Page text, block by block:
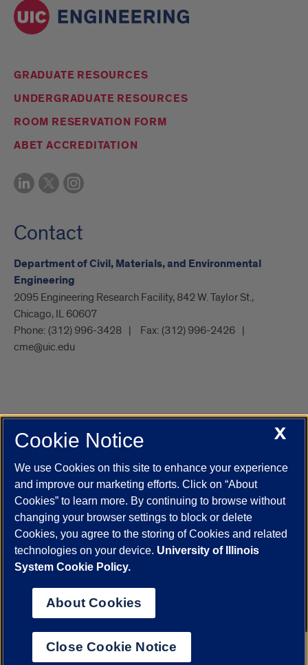
GRADUATE RESOURCES
UNDERGRADUATE RESOURCES
ROOM RESERVATION FORM
ABET ACCREDITATION
Contact
Department of Civil, Materials, and Environmental
Engineering
2095 Engineering Research Facility, 842 W. Taylor St.,
Chicago, IL 60607
Phone: (312) 996-3428 Fax: (312) 996-2426
cme@uic.edu
UIC.edu Academic Calendar
Campus Directory
Job Openings
Maps
UIC Safe Mobile App
UIC Today
UI Health Veterans Affairs Report a Concern
Powered by Red 3.0.51
This site is protected by reCAPTCHA and the Google
© 2026 The Board of Trustees of the University of Illinois
Statement
University of Illinois System
Urbana-Champaign
Chicago
X
Cookie Notice
We use Cookies on this site to enhance your experience
and improve our marketing efforts. Click on “About
Cookies” to learn more. By continuing to browse without
changing your browser settings to block or delete
Cookies, you agree to the storing of Cookies and related
technologies on your device. University of Illinois
System Cookie Policy.
About Cookies
Close Cookie Notice